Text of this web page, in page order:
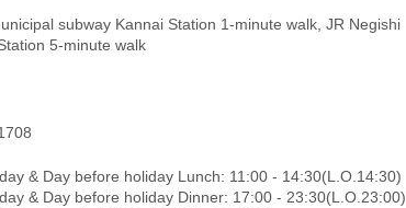
subway Kannai Station 1-minute walk, JR Negishi
5-minute walk
& Day before holiday Lunch: 11:00 - 14:30(L.O.14:30)
& Day before holiday Dinner: 17:00 - 23:30(L.O.23:00)